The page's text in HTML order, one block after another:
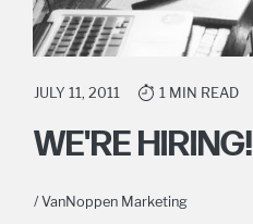
JULY 11, 2011 1 MIN READ
WE'RE HIRING!
/ VanNoppen Marketing